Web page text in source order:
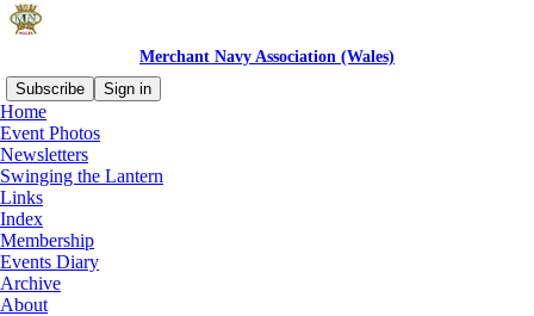
Merchant Navy Association (Wales)
Subscribe
Sign in
Home
Event Photos
Newsletters
Swinging the Lantern
Links
Index
Membership
Events Diary
Archive
About
Read distraction-free on Substack
The Burma Star